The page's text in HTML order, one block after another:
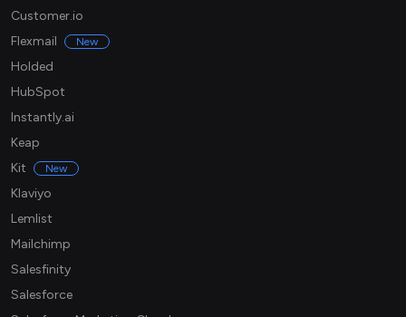
Customer.io
Flexmail
New
Holded
HubSpot
Instantly.ai
Keap
Kit
New
Klaviyo
Lemlist
Mailchimp
Salesfinity
Salesforce